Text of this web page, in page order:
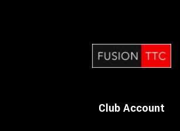
Club Account